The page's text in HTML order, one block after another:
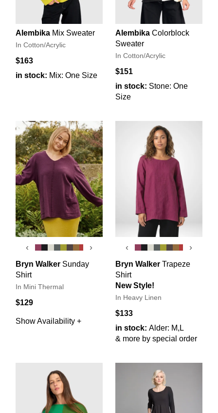
Alembika Mix Sweater
In Cotton/Acrylic
$163
in stock: Mix: One Size
Alembika Colorblock
Sweater
In Cotton/Acrylic
$151
in stock: Stone: One
Size
‹ ›
Bryn Walker Sunday
Shirt
In Mini Thermal
$129
Show Availability +
‹ ›
Bryn Walker Trapeze
Shirt
New Style!
In Heavy Linen
$133
in stock: Alder: M,L
& more by special order